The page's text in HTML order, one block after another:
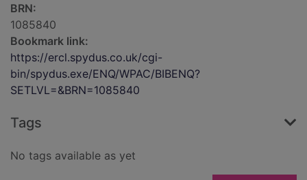
BRN:
1085840
Bookmark link:
https://ercl.spydus.co.uk/cgi-
bin/spydus.exe/ENQ/WPAC/BIBENQ?
SETLVL=&BRN=1085840
Tags
No tags available as yet